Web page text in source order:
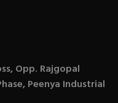
Opp. Rajgopal
Peenya Industrial